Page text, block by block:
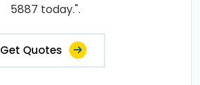
5887 today.".
Get Quotes